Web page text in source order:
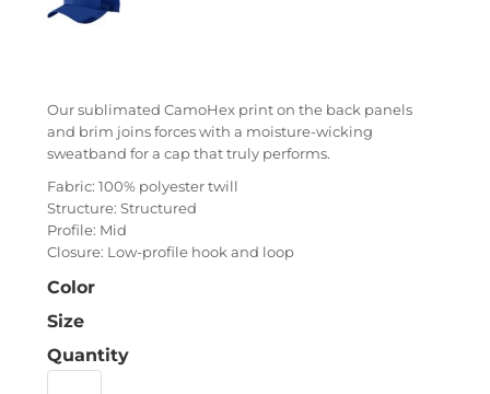
Our sublimated CamoHex print on the back panels
and brim joins forces with a moisture-wicking
sweatband for a cap that truly performs.
Fabric: 100% polyester twill
Structure: Structured
Profile: Mid
Closure: Low-profile hook and loop
Color
Size
Quantity